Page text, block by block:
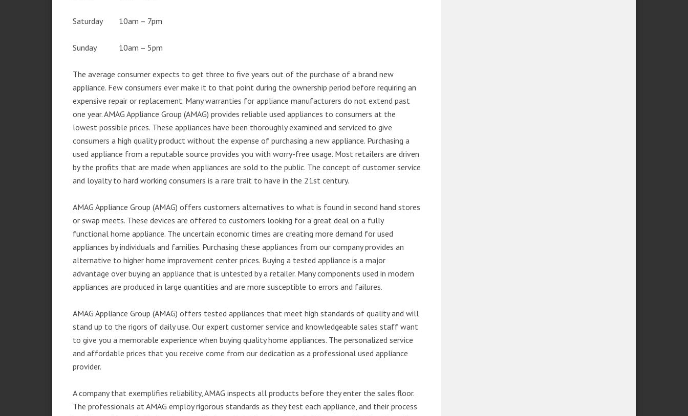
Saturday 10am – 7pm
Sunday 10am – 5pm
The average consumer expects to get three to five years out of the purchase of a brand new
appliance. Few consumers ever make it to that point during the ownership period before requiring an
expensive repair or replacement. Many warranties for appliance manufacturers do not extend past
one year. AMAG Appliance Group (AMAG) provides reliable used appliances to consumers at the
lowest possible prices. These appliances have been thoroughly examined and serviced to give
consumers a high quality product without the expense of purchasing a new appliance. Purchasing a
used appliance from a reputable source provides you with worry-free usage. Most retailers are driven
by the profits that are made when appliances are sold to the public. The concept of customer service
and loyalty to hard working consumers is a rare trait to have in the 21st century.
AMAG Appliance Group (AMAG) offers customers alternatives to what is found in second hand stores
or swap meets. These devices are offered to customers looking for a great deal on a fully
functional home appliance. The uncertain economic times are creating more demand for used
appliances by individuals and families. Purchasing these appliances from our company provides an
alternative to higher home improvement center prices. Buying a tested appliance is a major
advantage over buying an appliance that is untested by a retailer. Many components used in modern
appliances are produced in large quantities and are more susceptible to errors and failures.
AMAG Appliance Group (AMAG) offers tested appliances that meet high standards of quality and will
stand up to the rigors of daily use. Our expert customer service and knowledgeable sales staff want
to give you a memorable experience when buying quality home appliances. The personalized service
and affordable prices that you receive come from our dedication as a professional used appliance
provider.
A company that exemplifies reliability, AMAG inspects all products before they enter the sales floor.
The professionals at AMAG employ rigorous standards as they test each appliance, and their process